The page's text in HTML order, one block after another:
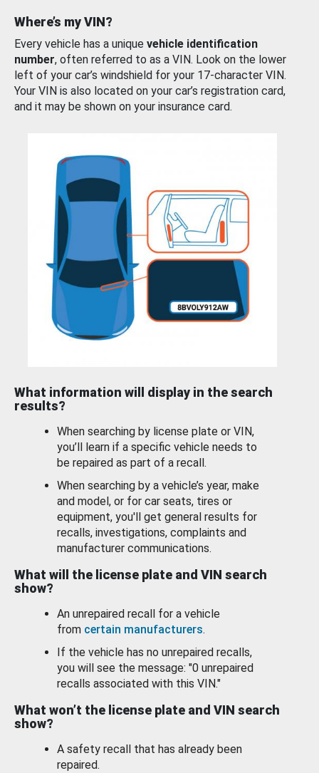
Where’s my VIN?
Every vehicle has a unique vehicle identification
number, often referred to as a VIN. Look on the lower
left of your car’s windshield for your 17-character VIN.
Your VIN is also located on your car’s registration card,
and it may be shown on your insurance card.
What information will display in the search
results?
When searching by license plate or VIN,
you’ll learn if a specific vehicle needs to
be repaired as part of a recall.
When searching by a vehicle’s year, make
and model, or for car seats, tires or
equipment, you'll get general results for
recalls, investigations, complaints and
manufacturer communications.
What will the license plate and VIN search
show?
An unrepaired recall for a vehicle
from certain manufacturers.
If the vehicle has no unrepaired recalls,
you will see the message: "0 unrepaired
recalls associated with this VIN."
What won’t the license plate and VIN search
show?
A safety recall that has already been
repaired.